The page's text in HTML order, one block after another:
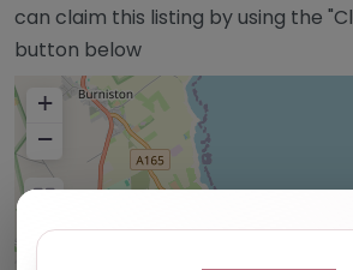
can claim this listing by using the
button below
+
−